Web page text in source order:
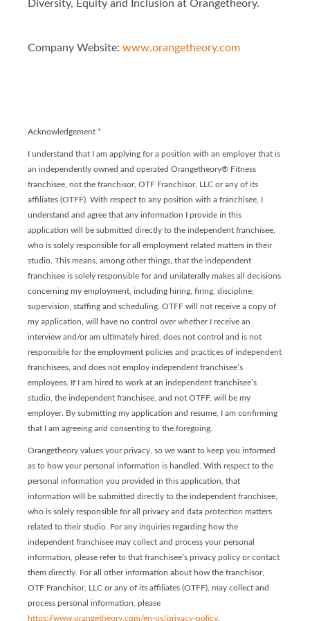
Diversity, Equity and Inclusion at Orangetheory.
Company Website: www.orangetheory.com
Acknowledgement *
I understand that I am applying for a position with an employer that is
an independently owned and operated Orangetheory® Fitness
franchisee, not the franchisor, OTF Franchisor, LLC or any of its
affiliates (OTFF). With respect to any position with a franchisee, I
understand and agree that any information I provide in this
application will be submitted directly to the independent franchisee,
who is solely responsible for all employment related matters in their
studio. This means, among other things, that the independent
franchisee is solely responsible for and unilaterally makes all decisions
concerning my employment, including hiring, firing, discipline,
supervision, staffing and scheduling. OTFF will not receive a copy of
my application, will have no control over whether I receive an
interview and/or am ultimately hired, does not control and is not
responsible for the employment policies and practices of independent
franchisees, and does not employ independent franchisee’s
employees. If I am hired to work at an independent franchisee’s
studio, the independent franchisee, and not OTFF, will be my
employer. By submitting my application and resume, I am confirming
that I am agreeing and consenting to the foregoing.
Orangetheory values your privacy, so we want to keep you informed
as to how your personal information is handled. With respect to the
personal information you provided in this application, that
information will be submitted directly to the independent franchisee,
who is solely responsible for all privacy and data protection matters
related to their studio. For any inquiries regarding how the
independent franchisee may collect and process your personal
information, please refer to that franchisee’s privacy policy or contact
them directly. For all other information about how the franchisor,
OTF Franchisor, LLC or any of its affiliates (OTFF), may collect and
process personal information, please
https://www.orangetheory.com/en-us/privacy-policy